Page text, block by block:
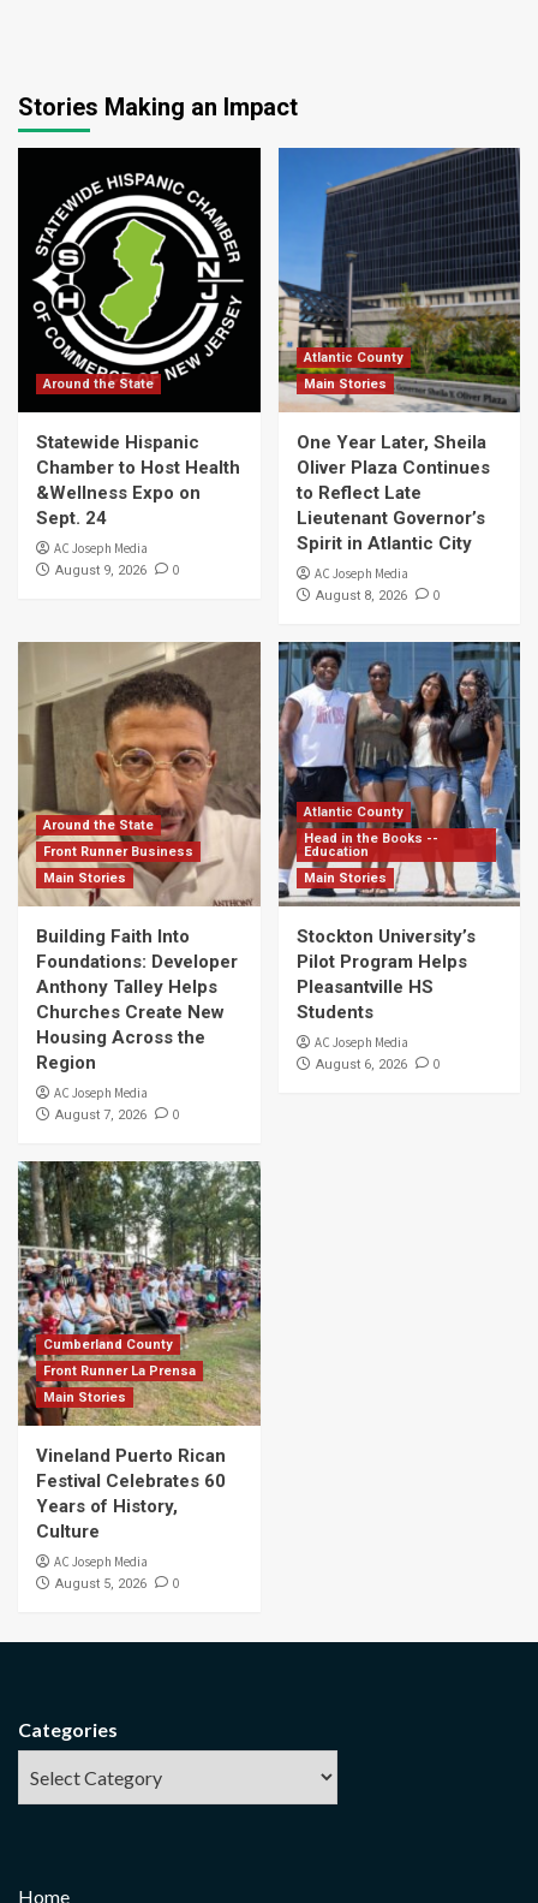
Stories Making an Impact
Around the State
Statewide Hispanic
Chamber to Host Health
&Wellness Expo on
Sept. 24
AC Joseph Media
August 9, 2026 0
Atlantic County
Main Stories
One Year Later, Sheila
Oliver Plaza Continues
to Reflect Late
Lieutenant Governor’s
Spirit in Atlantic City
AC Joseph Media
August 8, 2026 0
Around the State
Front Runner Business
Main Stories
Building Faith Into
Foundations: Developer
Anthony Talley Helps
Churches Create New
Housing Across the
Region
AC Joseph Media
August 7, 2026 0
Atlantic County
Head in the Books --
Education
Main Stories
Stockton University’s
Pilot Program Helps
Pleasantville HS
Students
AC Joseph Media
August 6, 2026 0
Cumberland County
Front Runner La Prensa
Main Stories
Vineland Puerto Rican
Festival Celebrates 60
Years of History,
Culture
AC Joseph Media
August 5, 2026 0
Categories
Home